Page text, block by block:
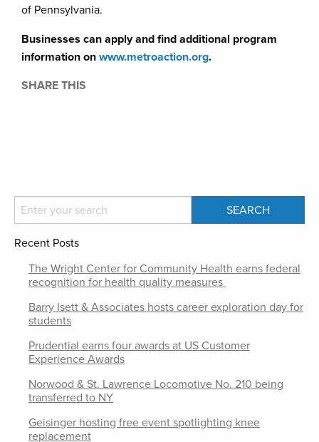
of Pennsylvania.
Businesses can apply and find additional program
information on www.metroaction.org.
SHARE THIS
Recent Posts
The Wright Center for Community Health earns federal
recognition for health quality measures
Barry Isett & Associates hosts career exploration day for
students
Prudential earns four awards at US Customer
Experience Awards
Norwood & St. Lawrence Locomotive No. 210 being
transferred to NY
Geisinger hosting free event spotlighting knee
replacement